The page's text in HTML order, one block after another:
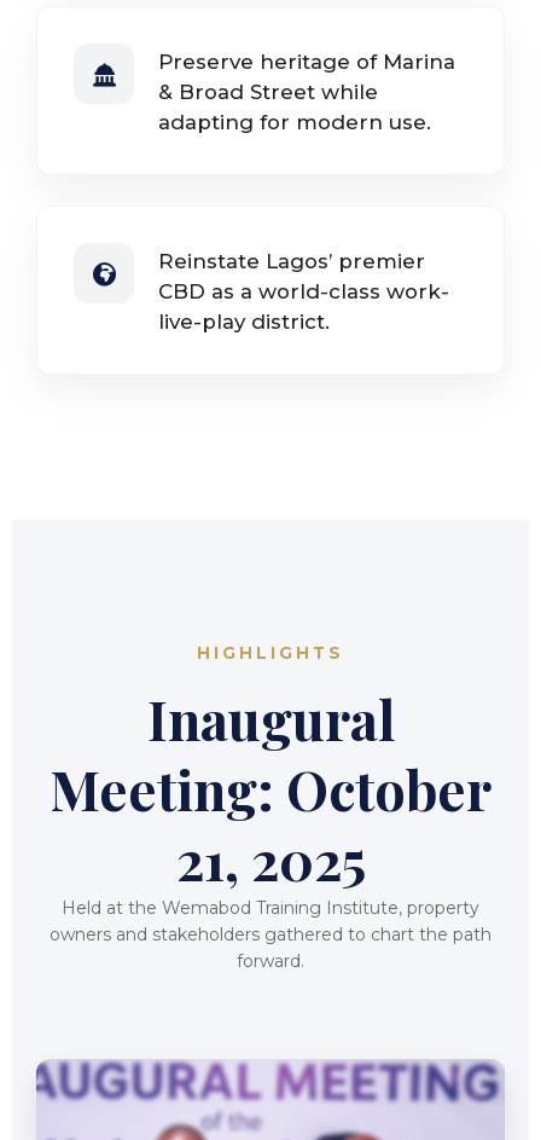
Preserve heritage of Marina
& Broad Street while
adapting for modern use.
Reinstate Lagos’ premier
CBD as a world-class work-
live-play district.
HIGHLIGHTS
Inaugural
Meeting: October
21, 2025
Held at the Wemabod Training Institute, property
owners and stakeholders gathered to chart the path
forward.